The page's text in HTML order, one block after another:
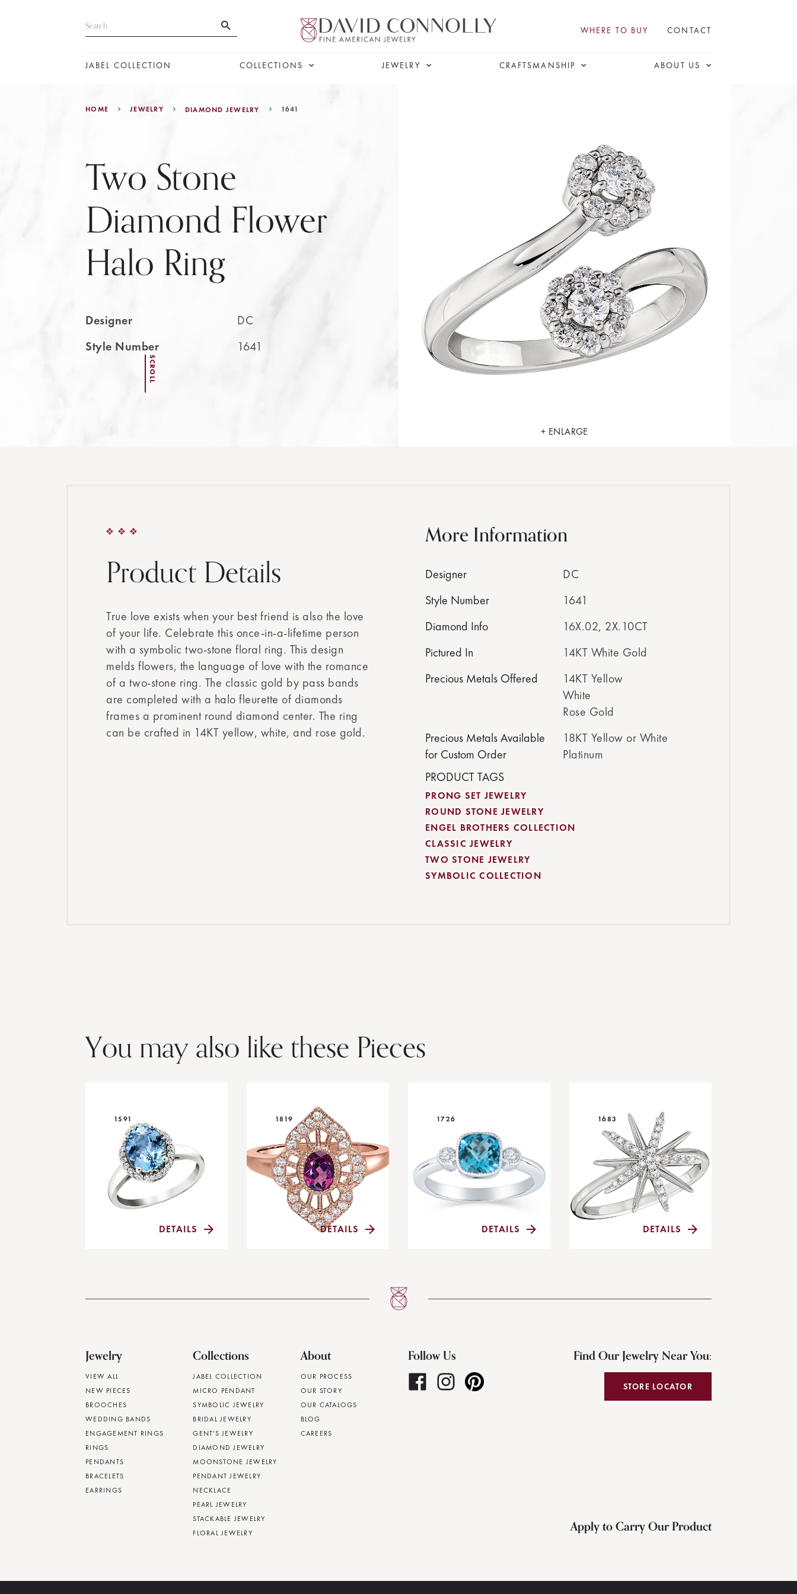
WHERE TO BUY CONTACT
JABEL COLLECTION COLLECTIONS JEWELRY CRAFTSMANSHIP ABOUT US
HOME JEWELRY DIAMOND JEWELRY 1641
Two Stone
Diamond Flower
Halo Ring
Designer
DC
Style Number
1641
SCROLL
+ ENLARGE
Product Details
True love exists when your best friend is also the love
of your life. Celebrate this once-in-a-lifetime person
with a symbolic two-stone floral ring. This design
melds flowers, the language of love with the romance
of a two-stone ring. The classic gold by pass bands
are completed with a halo fleurette of diamonds
frames a prominent round diamond center. The ring
can be crafted in 14KT yellow, white, and rose gold.
More Information
Designer
DC
Style Number
1641
Diamond Info
16X.02, 2X.10CT
Pictured In
14KT White Gold
Precious Metals Offered
14KT Yellow
White
Rose Gold
Precious Metals Available
for Custom Order
18KT Yellow or White
Platinum
PRODUCT TAGS
PRONG SET JEWELRY
ROUND STONE JEWELRY
ENGEL BROTHERS COLLECTION
CLASSIC JEWELRY
TWO STONE JEWELRY
SYMBOLIC COLLECTION
You may also like these Pieces
1591
DETAILS
1819
DETAILS
1726
DETAILS
1683
DETAILS
Jewelry
VIEW ALL
NEW PIECES
BROOCHES
WEDDING BANDS
ENGAGEMENT RINGS
RINGS
PENDANTS
BRACELETS
EARRINGS
Collections
JABEL COLLECTION
MICRO PENDANT
SYMBOLIC JEWELRY
BRIDAL JEWELRY
GENT'S JEWELRY
DIAMOND JEWELRY
MOONSTONE JEWELRY
PENDANT JEWELRY
NECKLACE
PEARL JEWELRY
STACKABLE JEWELRY
FLORAL JEWELRY
About
OUR PROCESS
OUR STORY
OUR CATALOGS
BLOG
CAREERS
Follow Us Find Our Jewelry Near You:
STORE LOCATOR
Apply to Carry Our Product